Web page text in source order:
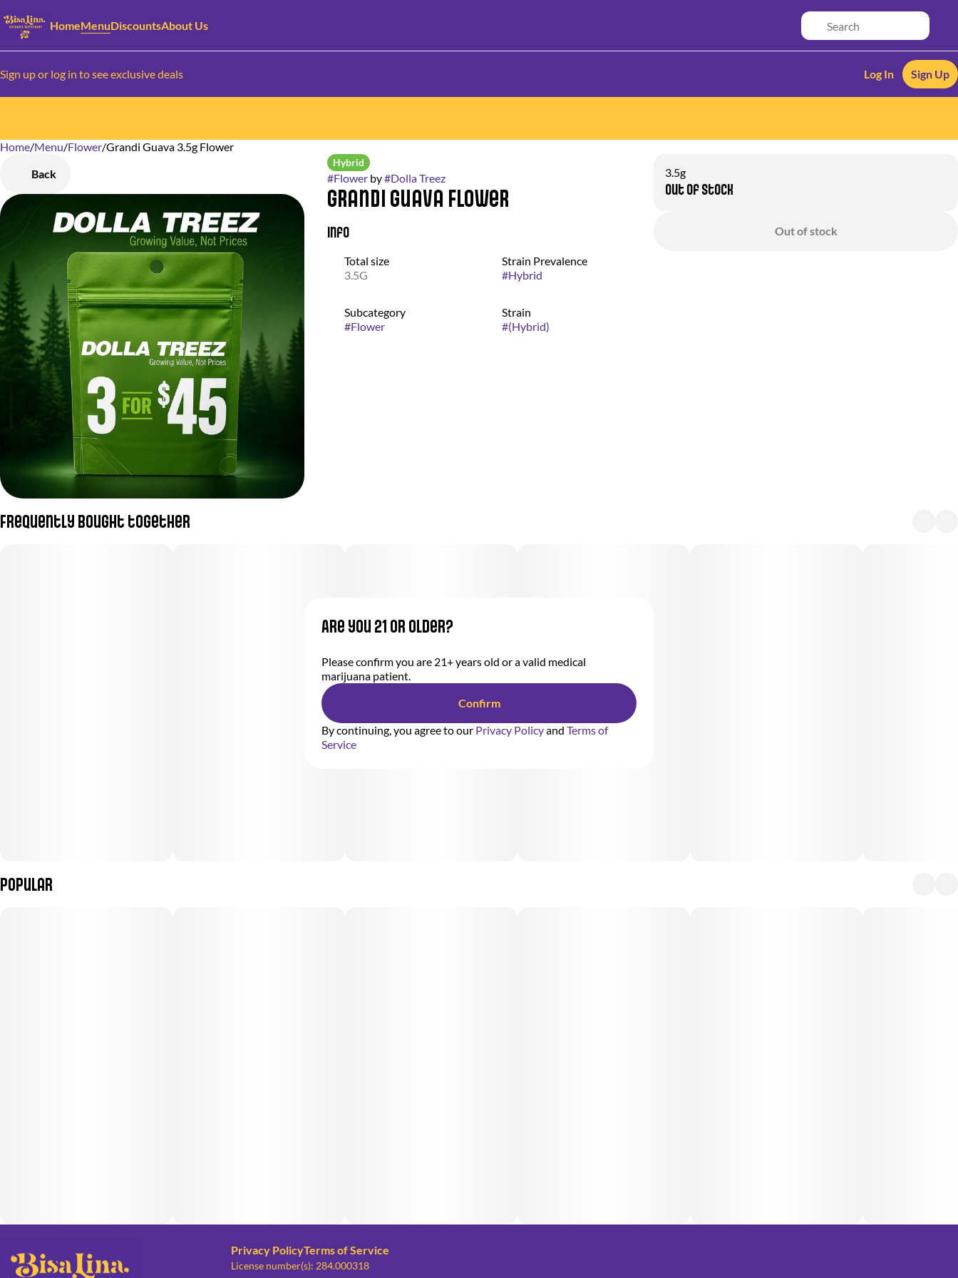
HomeMenuDiscountsAbout Us
Sign up or log in to see exclusive deals Log In Sign Up
Home/Menu/Flower/Grandi Guava 3.5g Flower
Back
Hybrid
#Flowerby#Dolla Treez
Grandi Guava Flower
Info
Total size
3.5G
Strain Prevalence
#Hybrid
Subcategory
#Flower
Strain
#(Hybrid)
3.5g
Out of stock
Out of stock
Frequently bought together
Popular
0
Privacy PolicyTerms of Service
License number(s): 284.000318
Are you 21 or older?
Please confirm you are 21+ years old or a valid medical
marijuana patient.
Confirm
By continuing, you agree to our Privacy Policyand Terms of
Service